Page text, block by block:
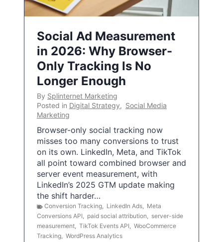
Social Ad Measurement
in 2026: Why Browser-
Only Tracking Is No
Longer Enough
By Splinternet Marketing
Posted in Digital Strategy, Social Media
Marketing
Browser-only social tracking now
misses too many conversions to trust
on its own. LinkedIn, Meta, and TikTok
all point toward combined browser and
server event measurement, with
LinkedIn’s 2025 GTM update making
the shift harder…
Conversion Tracking, LinkedIn Ads, Meta
Conversions API, paid social attribution, server-side
measurement, TikTok Events API, WooCommerce
Tracking, WordPress Analytics